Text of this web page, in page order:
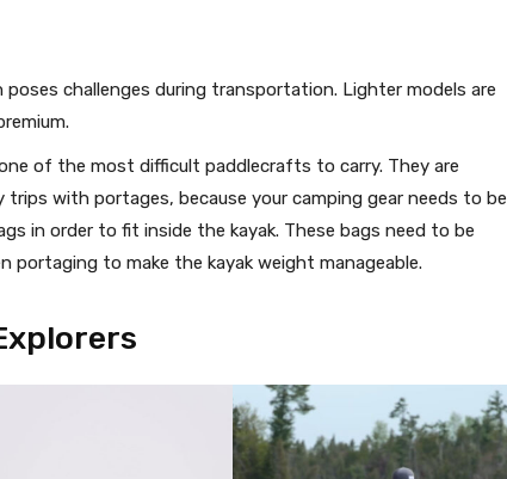
poses challenges during transportation. Lighter models are
one of the most difficult paddlecrafts to carry. They are
with portages, because your camping gear needs to be
in order to fit inside the kayak. These bags need to be
portaging to make the kayak weight manageable.